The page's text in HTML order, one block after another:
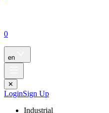
0
en
✕
LoginSign Up
Industrial